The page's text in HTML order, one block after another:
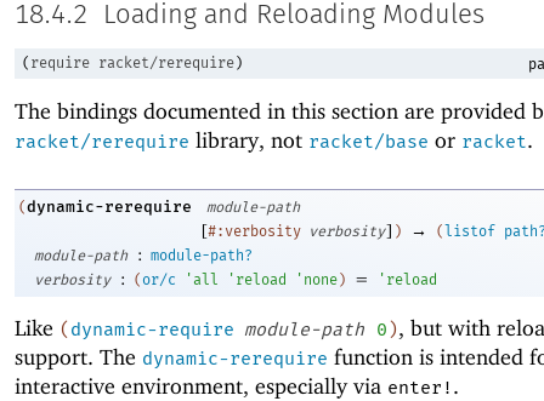
18.4.2 Loading and Reloading Modules
( require racket/rerequire )
The bindings documented in this section are provided
racket/rerequire library, not racket/base or racket.
(dynamic-rerequire module-path
[#:verbosity verbosity] ) → (listof
module-path
: module-path?
verbosity
: (or/c ' all ' reload ' none) = ' reload
Like (dynamic-require module-path 0), but with
support. The dynamic-rerequire function is intended
interactive environment, especially via enter! .